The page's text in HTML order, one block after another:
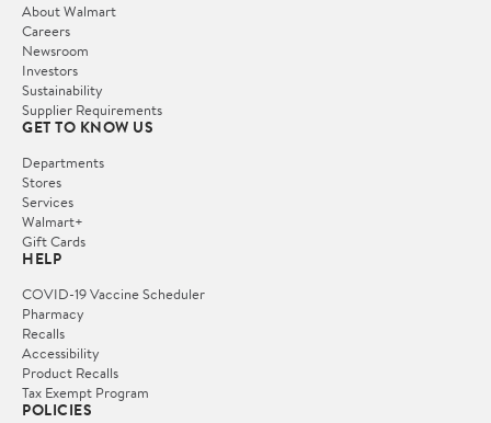
About Walmart
Careers
Newsroom
Investors
Sustainability
Supplier Requirements
GET TO KNOW US
Departments
Stores
Services
Walmart+
Gift Cards
HELP
COVID-19 Vaccine Scheduler
Pharmacy
Recalls
Accessibility
Product Recalls
Tax Exempt Program
POLICIES